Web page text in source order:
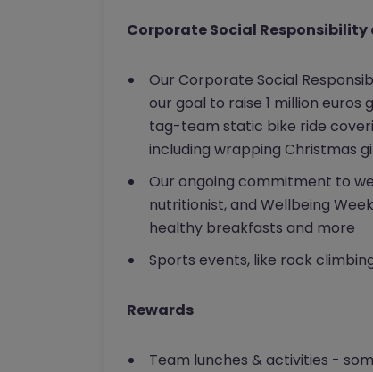
Corporate Social Responsibility
Our Corporate Social
our goal to raise 1 million
tag-team static bike ride
including wrapping Christmas
Our ongoing commitment to
nutritionist, and Wellbeing
healthy breakfasts and more
Sports events, like rock
Rewards
Team lunches & activities -